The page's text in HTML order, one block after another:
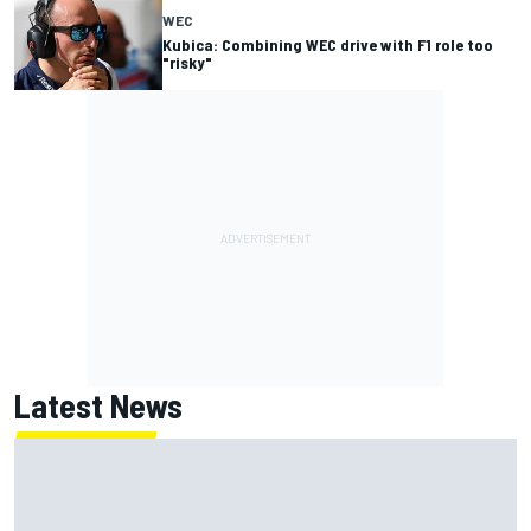
WEC
Kubica: Combining WEC drive with F1 role too
"risky"
Latest News